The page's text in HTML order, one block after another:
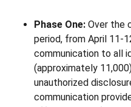
Phase One: Over the
period, from April 11-
communication to all
(approximately
unauthorized
communication